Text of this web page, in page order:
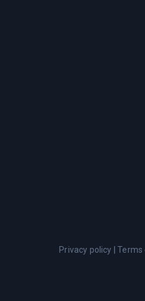
Privacy policy |Terms